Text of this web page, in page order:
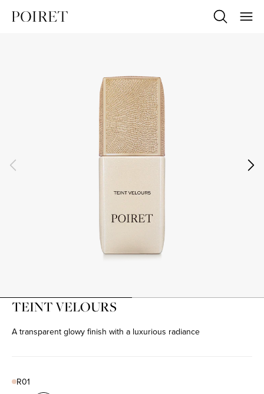
TEINT VELOURS
A transparent glowy finish with a luxurious radiance
Color
R01